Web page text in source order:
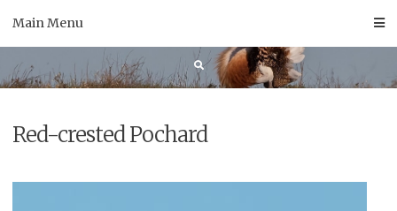
Main Menu
Red-crested Pochard